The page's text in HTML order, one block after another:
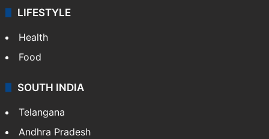
LIFESTYLE
Health
Food
SOUTH INDIA
Telangana
Andhra Pradesh